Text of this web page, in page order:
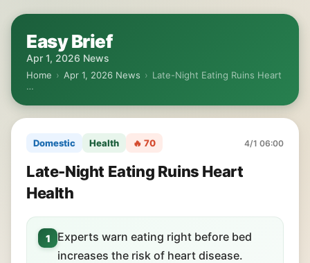
Easy Brief
Apr 1, 2026 News
Home › Apr 1, 2026 News › Late-Night Eating Ruins Heart
…
Domestic Health 🔥 70 4/1 06:00
Late-Night Eating Ruins Heart
Health
1
Experts warn eating right before bed
increases the risk of heart disease.